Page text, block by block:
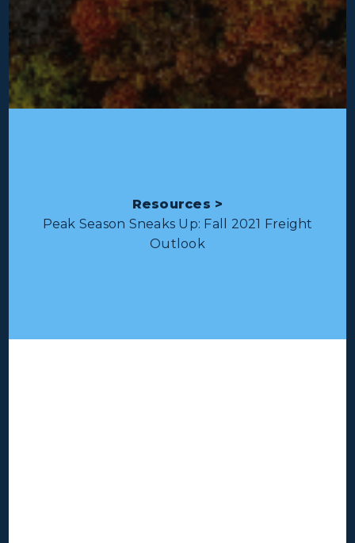
Resources >
Peak Season Sneaks Up: Fall 2021 Freight
Outlook